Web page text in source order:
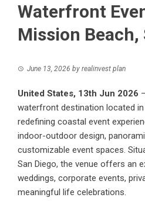
Waterfront
Mission Beach,
June 13, 2026 by realinvest plan
United States, 13th Jun 2026 –
waterfront destination located in
redefining coastal event
indoor-outdoor design,
customizable event spaces.
San Diego, the venue offers an
weddings, corporate events,
meaningful life celebrations.